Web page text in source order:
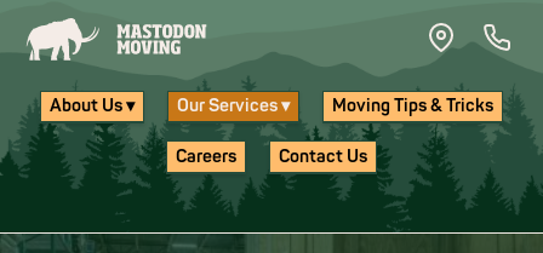
About Us ▾ Our Services ▾ Moving Tips & Tricks
Careers Contact Us